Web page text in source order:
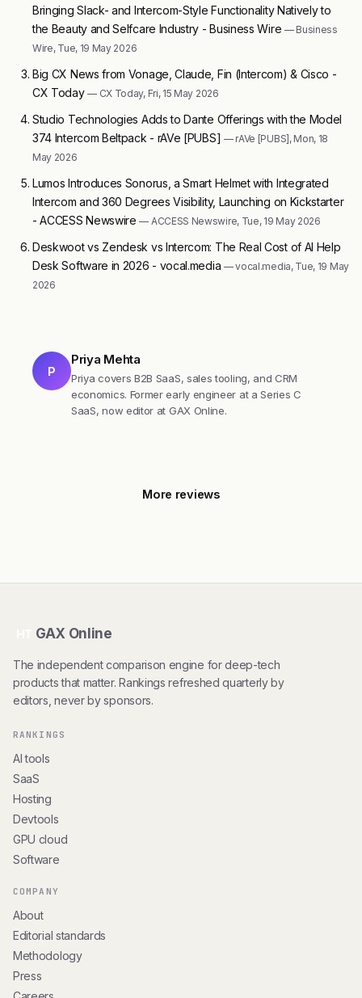
Bringing Slack- and Intercom-Style Functionality Natively to
the Beauty and Selfcare Industry - Business Wire — Business
Wire, Tue, 19 May 2026
Big CX News from Vonage, Claude, Fin (Intercom) & Cisco -
CX Today— CX Today, Fri, 15 May 2026
Studio Technologies Adds to Dante Offerings with the Model
374 Intercom Beltpack - rAVe [PUBS] — rAVe [PUBS], Mon, 18
May 2026
Lumos Introduces Sonorus, a Smart Helmet with Integrated
Intercom and 360 Degrees Visibility, Launching on Kickstarter
- ACCESS Newswire— ACCESS Newswire, Tue, 19 May 2026
Deskwoot vs Zendesk vs Intercom: The Real Cost of AI Help
Desk Software in 2026 - vocal.media — vocal.media, Tue, 19 May
2026
P
Priya Mehta
Priya covers B2B SaaS, sales tooling, and CRM
economics. Former early engineer at a Series C
SaaS, now editor at GAX Online.
More reviews
GAX Online
The independent comparison engine for deep-tech
products that matter. Rankings refreshed quarterly by
editors, never by sponsors.
RANKINGS
AI tools
SaaS
Hosting
Devtools
GPU cloud
Software
COMPANY
About
Editorial standards
Methodology
Press